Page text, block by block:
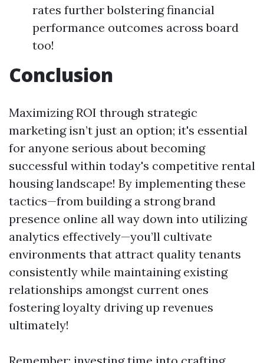
rates further bolstering financial
performance outcomes across board
too!
Conclusion
Maximizing ROI through strategic
marketing isn’t just an option; it's essential
for anyone serious about becoming
successful within today's competitive rental
housing landscape! By implementing these
tactics—from building a strong brand
presence online all way down into utilizing
analytics effectively—you’ll cultivate
environments that attract quality tenants
consistently while maintaining existing
relationships amongst current ones
fostering loyalty driving up revenues
ultimately!